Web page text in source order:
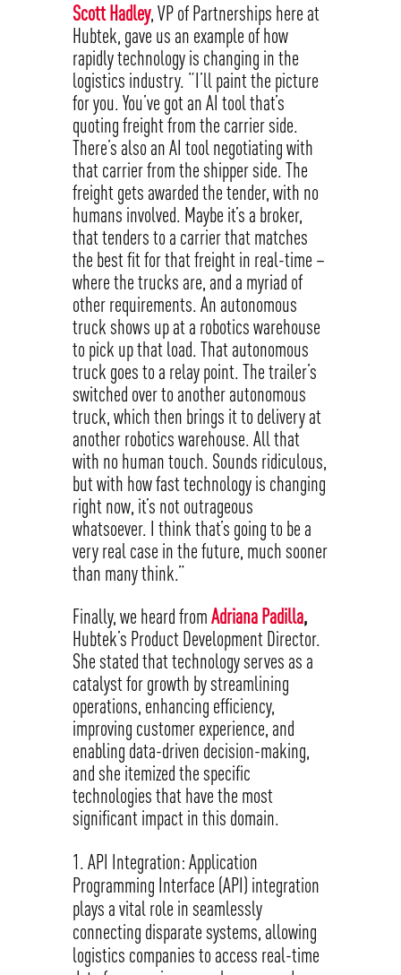
Scott Hadley, VP of Partnerships here at
Hubtek, gave us an example of how
rapidly technology is changing in the
logistics industry. “I’ll paint the picture
for you. You’ve got an AI tool that’s
quoting freight from the carrier side.
There’s also an AI tool negotiating with
that carrier from the shipper side. The
freight gets awarded the tender, with no
humans involved. Maybe it’s a broker,
that tenders to a carrier that matches
the best fit for that freight in real-time –
where the trucks are, and a myriad of
other requirements. An autonomous
truck shows up at a robotics warehouse
to pick up that load. That autonomous
truck goes to a relay point. The trailer’s
switched over to another autonomous
truck, which then brings it to delivery at
another robotics warehouse. All that
with no human touch. Sounds ridiculous,
but with how fast technology is changing
right now, it’s not outrageous
whatsoever. I think that’s going to be a
very real case in the future, much sooner
than many think.”
Finally, we heard fromAdriana Padilla,
Hubtek’s Product Development Director.
She stated that technology serves as a
catalyst for growth by streamlining
operations, enhancing efficiency,
improving customer experience, and
enabling data-driven decision-making,
and she itemized the specific
technologies that have the most
significant impact in this domain.
API Integration: Application
Programming Interface (API) integration
plays a vital role in seamlessly
connecting disparate systems, allowing
logistics companies to access real-time